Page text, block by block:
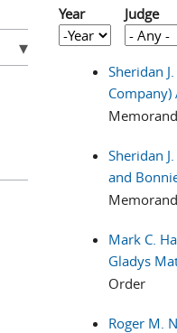
Year
Year
Year
Judge
Sheridan
Sheridan
and
Mark C.
Gladys
Order
Roger M.